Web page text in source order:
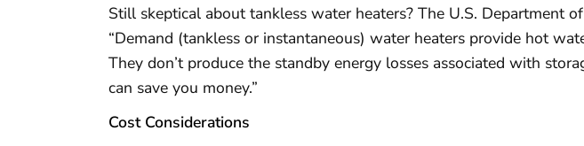
Still skeptical about tankless water heaters? The U.S. Department
“Demand (tankless or instantaneous) water heaters provide hot
They don’t produce the standby energy losses associated with
can save you money.”
Cost Considerations